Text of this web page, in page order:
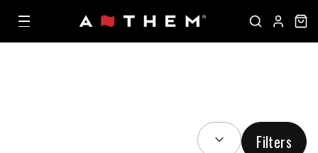
SORT BY:
Filters